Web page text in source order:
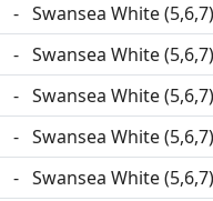
- Swansea White (5,6,7)
- Swansea White (5,6,7)
- Swansea White (5,6,7)
- Swansea White (5,6,7)
- Swansea White (5,6,7)